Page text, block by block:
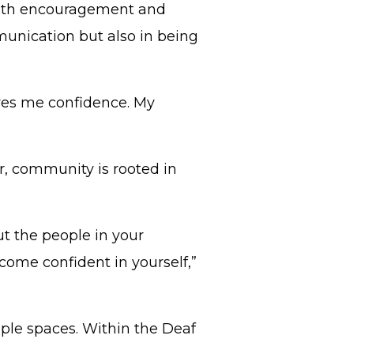
encouragement and
but also in being
me confidence. My
community is rooted in
the people in your
confident in yourself,”
spaces. Within the Deaf